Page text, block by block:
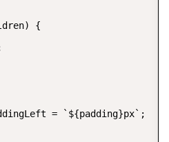
{
= `${padding}px`;